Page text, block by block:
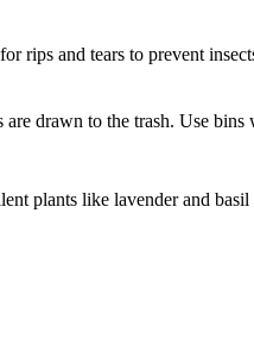
rips and tears to prevent
drawn to the trash. Use
plants like lavender and